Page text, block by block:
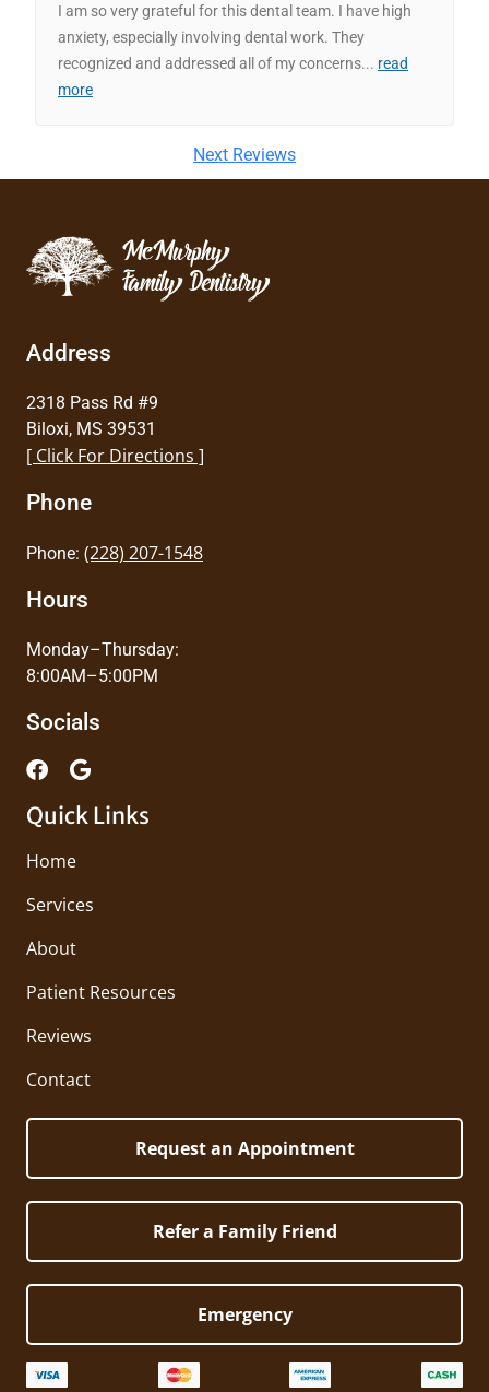
I am so very grateful for this dental team. I have high
anxiety, especially involving dental work. They
recognized and addressed all of my concerns... read
more
Next Reviews
Address
2318 Pass Rd #9
Biloxi, MS 39531
[ Click For Directions ]
Phone
Phone: (228) 207-1548
Hours
Monday–Thursday:
8:00AM–5:00PM
Socials
Quick Links
Home
Services
About
Patient Resources
Reviews
Contact
Request an Appointment
Refer a Family Friend
Emergency